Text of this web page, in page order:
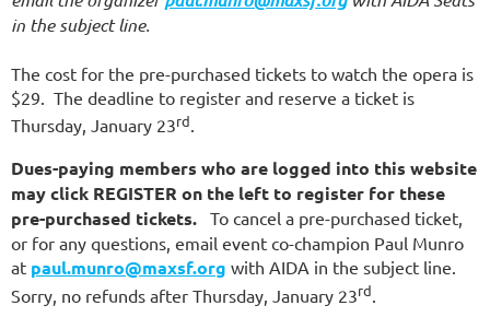
in the subject line.
The cost for the pre-purchased tickets to watch the opera is
$29. The deadline to register and reserve a ticket is
Thursday, January 23rd.
Dues-paying members who are logged into this website
may click REGISTER on the left to register for these
pre-purchased tickets. To cancel a pre-purchased ticket,
or for any questions, email event co-champion Paul Munro
at paul.munro@maxsf.org with AIDA in the subject line.
Sorry, no refunds after Thursday, January 23rd.